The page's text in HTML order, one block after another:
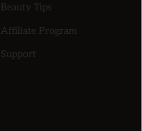
Beauty Tips
Affiliate Program
Support